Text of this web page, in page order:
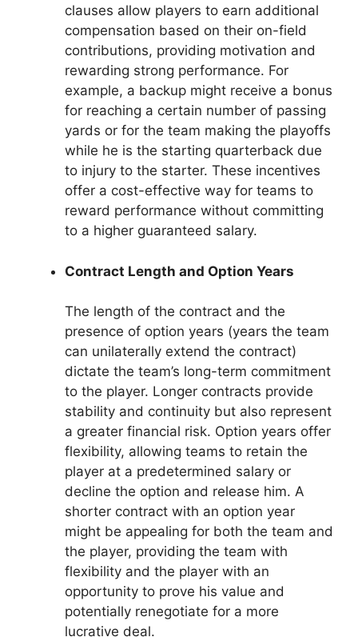
clauses allow players to earn additional
compensation based on their on-field
contributions, providing motivation and
rewarding strong performance. For
example, a backup might receive a bonus
for reaching a certain number of passing
yards or for the team making the playoffs
while he is the starting quarterback due
to injury to the starter. These incentives
offer a cost-effective way for teams to
reward performance without committing
to a higher guaranteed salary.
Contract Length and Option Years
The length of the contract and the
presence of option years (years the team
can unilaterally extend the contract)
dictate the team’s long-term commitment
to the player. Longer contracts provide
stability and continuity but also represent
a greater financial risk. Option years offer
flexibility, allowing teams to retain the
player at a predetermined salary or
decline the option and release him. A
shorter contract with an option year
might be appealing for both the team and
the player, providing the team with
flexibility and the player with an
opportunity to prove his value and
potentially renegotiate for a more
lucrative deal.